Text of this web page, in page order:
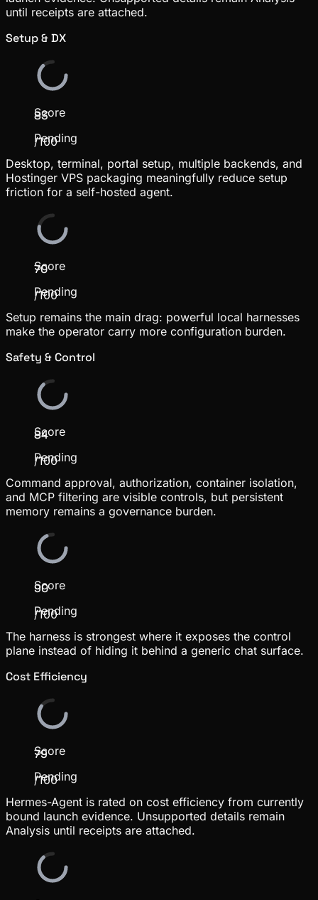
until receipts are attached.
Setup & DX
83
/100
Score
Pending
Desktop, terminal, portal setup, multiple backends, and
Hostinger VPS packaging meaningfully reduce setup
friction for a self-hosted agent.
70
/100
Score
Pending
Setup remains the main drag: powerful local harnesses
make the operator carry more configuration burden.
Safety & Control
84
/100
Score
Pending
Command approval, authorization, container isolation,
and MCP filtering are visible controls, but persistent
memory remains a governance burden.
90
/100
Score
Pending
The harness is strongest where it exposes the control
plane instead of hiding it behind a generic chat surface.
Cost Efficiency
79
/100
Score
Pending
Hermes-Agent is rated on cost efficiency from currently
bound launch evidence. Unsupported details remain
Analysis until receipts are attached.